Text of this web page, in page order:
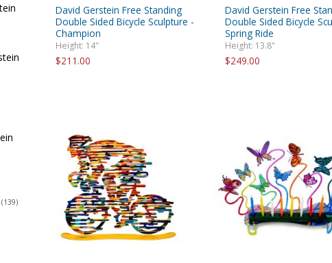
David Gerstein Free Standing
Double Sided Bicycle Sculpture -
Champion
Height: 14"
$211.00
David Gerstein Free
Double Sided Bicycle
Spring Ride
Height: 13.8"
$249.00
(139)